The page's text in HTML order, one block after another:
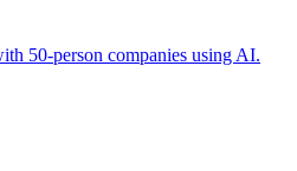
50-person companies using AI.